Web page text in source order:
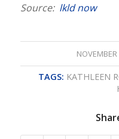
Source: lkld now
/
TAGS: KATHLEEN